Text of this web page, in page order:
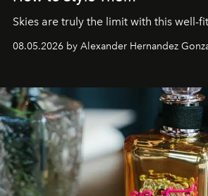
Skies are truly the limit with this well-
08.05.2026 by Alexander Hernandez